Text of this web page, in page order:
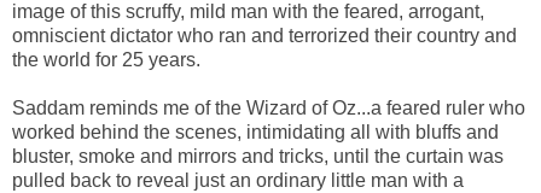
image of this scruffy, mild man with the feared, arrogant,
omniscient dictator who ran and terrorized their country and
the world for 25 years.
Saddam reminds me of the Wizard of Oz...a feared ruler who
worked behind the scenes, intimidating all with bluffs and
bluster, smoke and mirrors and tricks, until the curtain was
pulled back to reveal just an ordinary little man with a